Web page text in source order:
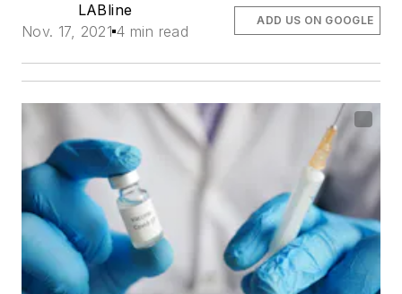
LABline
Nov. 17, 2021 4 min read
ADD US ON GOOGLE